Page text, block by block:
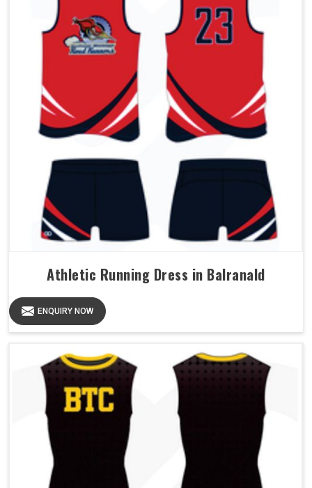
Athletic Running Dress in Balranald
ENQUIRY NOW